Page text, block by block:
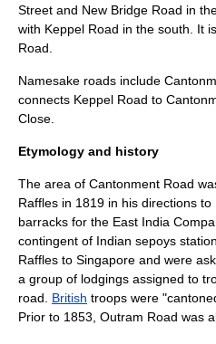
Street and New Bridge Road in
with Keppel Road in the south. It
Road
Namesake roads include
connects Keppel Road to
Close
Etymology and history
The area of Cantonment Road
Raffles in 1819 in his directions to
barracks for the East India
contingent of Indian sepoys
Raffles to Singapore and were
a group of lodgings assigned to
road. British troops were
Prior to 1853, Outram Road was